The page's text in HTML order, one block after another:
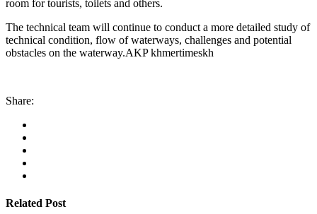
room for tourists, toilets and others.
The technical team will continue to conduct a more detailed study of
technical condition, flow of waterways, challenges and potential
obstacles on the waterway.AKP khmertimeskh
Share:
Related Post